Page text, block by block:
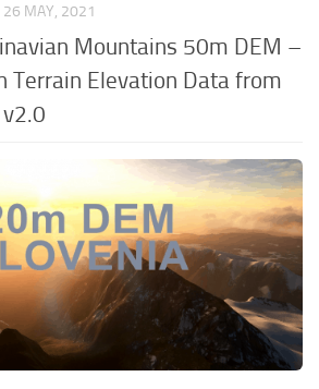
26 MAY, 2021
Mountains 50m DEM –
Terrain Elevation Data from